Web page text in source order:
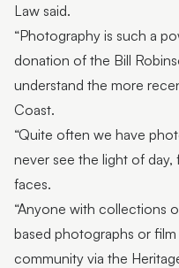
Law said.
“Photography is such a
donation of the Bill
understand the more
Coast.
“Quite often we have
never see the light of
faces.
“Anyone with collections
based photographs or
community via the